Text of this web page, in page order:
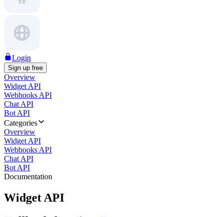
Login
Sign up free
Overview
Widget API
Webhooks API
Chat API
Bot API
Categories
Overview
Widget API
Webhooks API
Chat API
Bot API
Documentation
Widget API